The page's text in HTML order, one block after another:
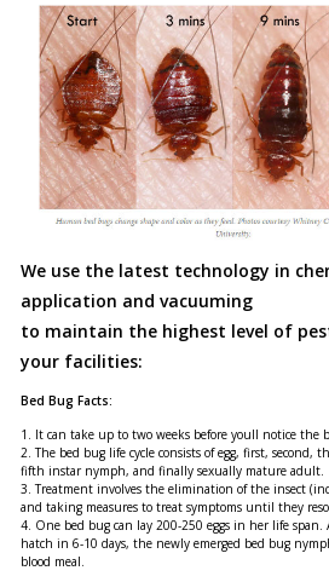
We use the latest technology in
application and vacuuming
to maintain the highest level of
your facilities:
Bed Bug Facts:
1. It can take up to two weeks before youll notice the
2. The bed bug life cycle consists of egg, first, second,
fifth instar nymph, and finally sexually mature adult.
3. Treatment involves the elimination of the insect
and taking measures to treat symptoms until they
4. One bed bug can lay 200-250 eggs in her life span.
hatch in 6-10 days, the newly emerged bed bug
blood meal.